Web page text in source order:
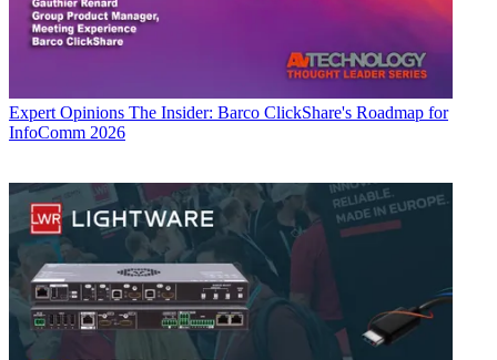
Expert Opinions The Insider: Barco ClickShare's Roadmap for
InfoComm 2026